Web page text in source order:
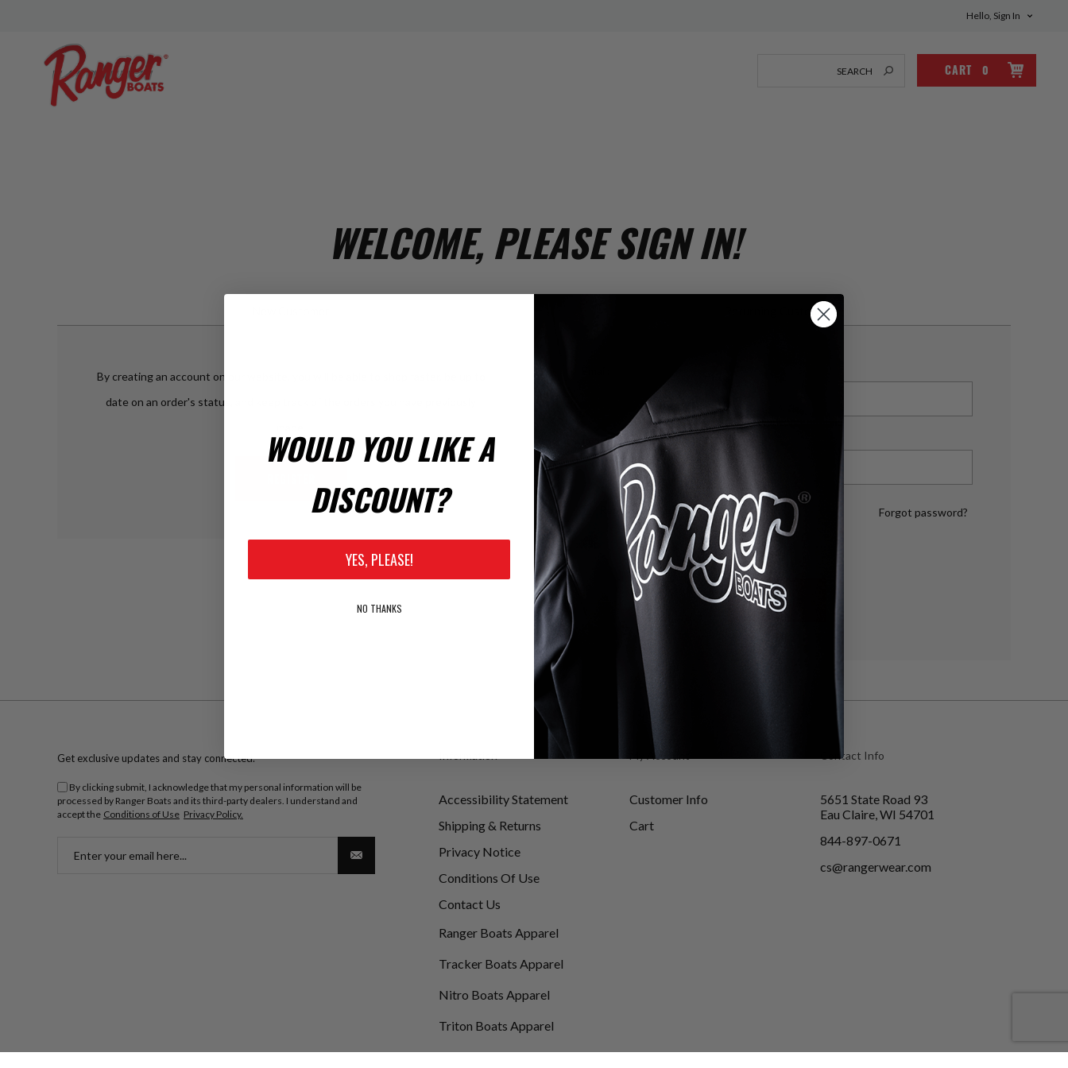
Hello, Sign In
CART 0
WELCOME, PLEASE SIGN IN!
By creating an account on our website, you will be able to shop faster, be up to
date on an order's status, and keep track of the orders you have previously
Returning Customer
Password:
Remember Me? Forgot password?
LOG IN
Get exclusive updates and stay connected.
By clicking submit, I acknowledge that my personal information will be
processed by Ranger Boats and its third-party dealers. I understand and
accept the Conditions of Use Privacy Policy.
Accessibility Statement
Shipping & Returns
Privacy Notice
Conditions Of Use
Contact Us
Ranger Boats Apparel
Tracker Boats Apparel
Nitro Boats Apparel
Triton Boats Apparel
My Account
Customer Info
Cart
Contact Info
5651 State Road 93
Eau Claire, WI 54701
844-897-0671
cs@rangerwear.com
WOULD YOU LIKE A
DISCOUNT?
YES, PLEASE!
NO THANKS